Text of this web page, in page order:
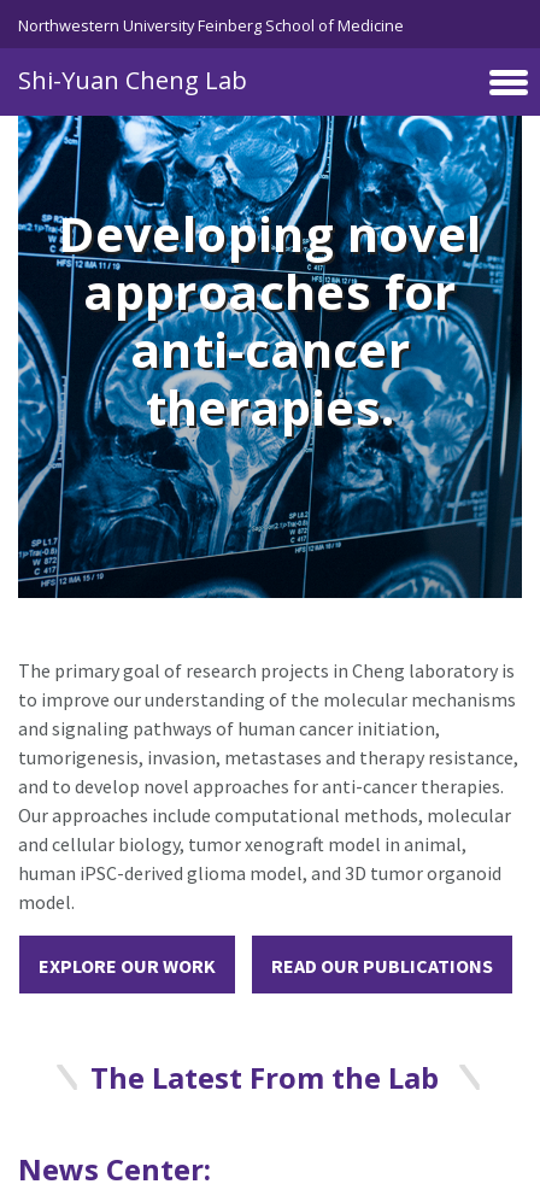
Skip to main content
Northwestern University Feinberg School of Medicine
Shi-Yuan Cheng Lab
Developing novel
approaches for
anti-cancer
therapies.
The primary goal of research projects in Cheng laboratory is
to improve our understanding of the molecular mechanisms
and signaling pathways of human cancer initiation,
tumorigenesis, invasion, metastases and therapy resistance,
and to develop novel approaches for anti-cancer therapies.
Our approaches include computational methods, molecular
and cellular biology, tumor xenograft model in animal,
human iPSC-derived glioma model, and 3D tumor organoid
model.
EXPLORE OUR WORK READ OUR PUBLICATIONS
The Latest From the Lab
News Center: